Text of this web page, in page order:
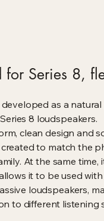
for Series 8,
developed as a
8 loudspeakers.
clean design and
to match the
At the same time,
it to be used
loudspeakers,
to different listening